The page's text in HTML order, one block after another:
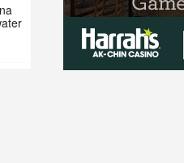
Arizona Christian University
Ottawa University
Three Dot Thoughts
The Truth